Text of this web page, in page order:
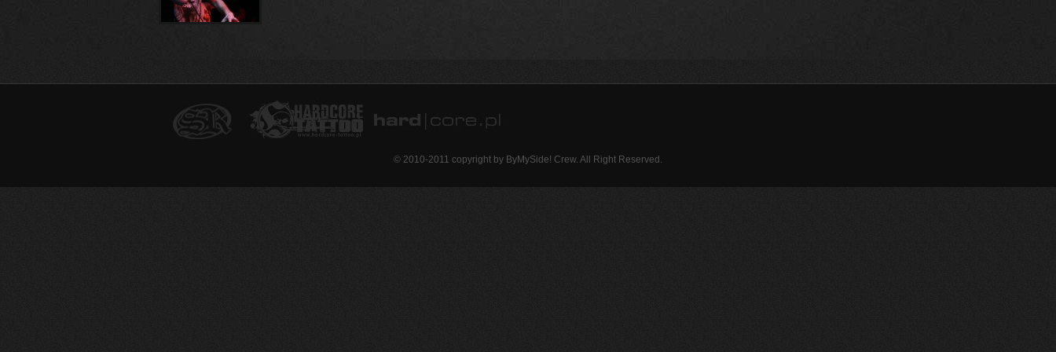
© 2010-2011 copyright by ByMySide! Crew. All Right Reserved.